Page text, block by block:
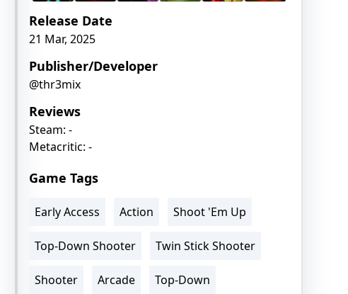
Release Date
21 Mar, 2025
Publisher/Developer
@thr3mix
Reviews
Steam: -
Metacritic: -
Game Tags
Early Access Action Shoot 'Em Up
Top-Down Shooter Twin Stick Shooter
Shooter Arcade Top-Down